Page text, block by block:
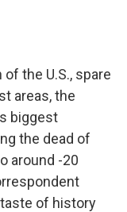
the U.S., spare
areas, the
biggest
the dead of
around -20
of history